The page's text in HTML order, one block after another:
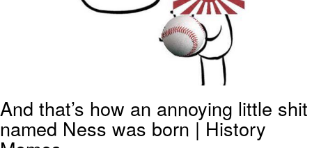
And that’s how an annoying little shit
named Ness was born | History